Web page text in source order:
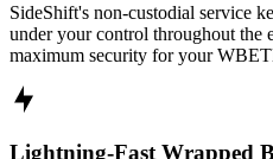
SideShift's non-custodial service
under your control throughout the
maximum security for your
Lightning-Fast Wrapped